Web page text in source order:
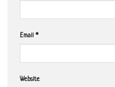
Email *
Website